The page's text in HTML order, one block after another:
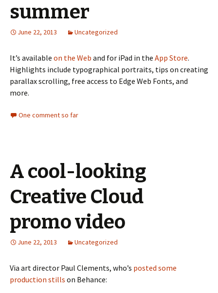
summer
June 22, 2013 Uncategorized
It’s available on the Web and for iPad in the App Store.
Highlights include typographical portraits, tips on creating
parallax scrolling, free access to Edge Web Fonts, and
more.
One comment so far
A cool-looking
Creative Cloud
promo video
June 22, 2013 Uncategorized
Via art director Paul Clements, who’s posted some
production stills on Behance: